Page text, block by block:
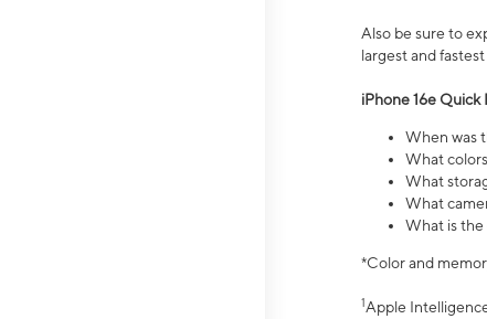
Also be sure to
largest and
iPhone 16e Quick
When was
What
What
What
What is the
*Color and
1Apple